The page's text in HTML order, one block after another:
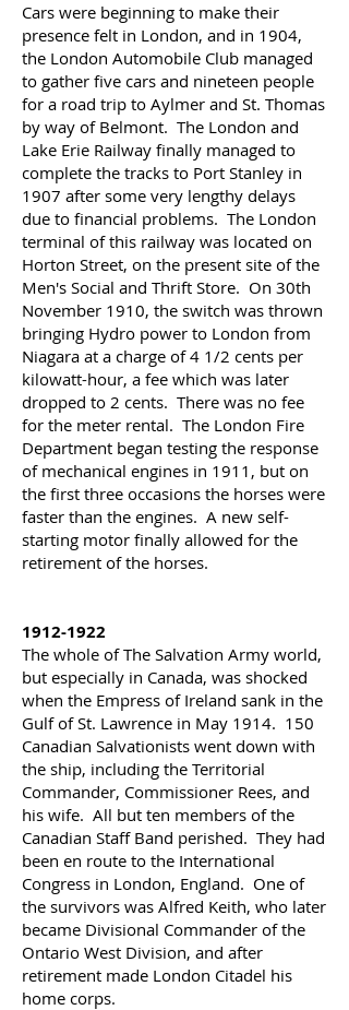
Cars were beginning to make their
presence felt in London, and in 1904,
the London Automobile Club managed
to gather five cars and nineteen people
for a road trip to Aylmer and St. Thomas
by way of Belmont. The London and
Lake Erie Railway finally managed to
complete the tracks to Port Stanley in
1907 after some very lengthy delays
due to financial problems. The London
terminal of this railway was located on
Horton Street, on the present site of the
Men's Social and Thrift Store. On 30th
November 1910, the switch was thrown
bringing Hydro power to London from
Niagara at a charge of 4 1/2 cents per
kilowatt-hour, a fee which was later
dropped to 2 cents. There was no fee
for the meter rental. The London Fire
Department began testing the response
of mechanical engines in 1911, but on
the first three occasions the horses were
faster than the engines. A new self-
starting motor finally allowed for the
retirement of the horses.
1912-1922
The whole of The Salvation Army world,
but especially in Canada, was shocked
when the Empress of Ireland sank in the
Gulf of St. Lawrence in May 1914. 150
Canadian Salvationists went down with
the ship, including the Territorial
Commander, Commissioner Rees, and
his wife. All but ten members of the
Canadian Staff Band perished. They had
been en route to the International
Congress in London, England. One of
the survivors was Alfred Keith, who later
became Divisional Commander of the
Ontario West Division, and after
retirement made London Citadel his
home corps.